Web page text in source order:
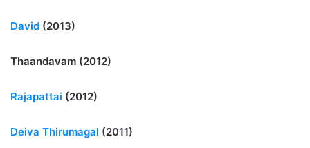
David (2013)
Thaandavam (2012)
Rajapattai (2012)
Deiva Thirumagal (2011)